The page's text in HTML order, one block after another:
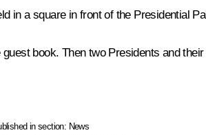
in a square in front of the Presidential
book. Then two Presidents and
in section: News